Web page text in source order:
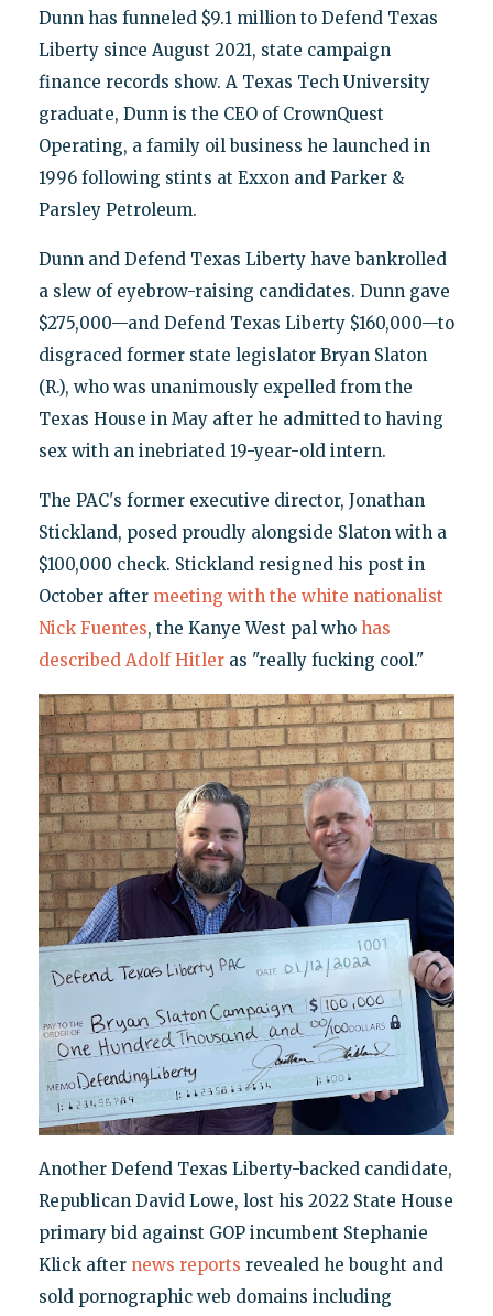
Dunn has funneled $9.1 million to Defend Texas
Liberty since August 2021, state campaign
finance records show. A Texas Tech University
graduate, Dunn is the CEO of CrownQuest
Operating, a family oil business he launched in
1996 following stints at Exxon and Parker &
Parsley Petroleum.
Dunn and Defend Texas Liberty have bankrolled
a slew of eyebrow-raising candidates. Dunn gave
$275,000—and Defend Texas Liberty $160,000—to
disgraced former state legislator Bryan Slaton
(R.), who was unanimously expelled from the
Texas House in May after he admitted to having
sex with an inebriated 19-year-old intern.
The PAC's former executive director, Jonathan
Stickland, posed proudly alongside Slaton with a
$100,000 check. Stickland resigned his post in
October after meeting with the white nationalist
Nick Fuentes, the Kanye West pal who has
described Adolf Hitleras "really fucking cool."
Another Defend Texas Liberty-backed candidate,
Republican David Lowe, lost his 2022 State House
primary bid against GOP incumbent Stephanie
Klick after news reports revealed he bought and
sold pornographic web domains including